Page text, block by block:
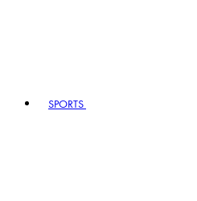
SPORTS